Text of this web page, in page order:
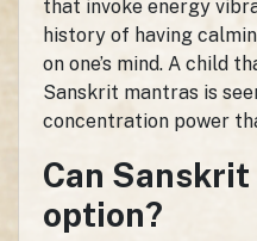
that invoke energy
history of having
on one’s mind. A child
Sanskrit mantras is
concentration power
Can Sanskrit
option?